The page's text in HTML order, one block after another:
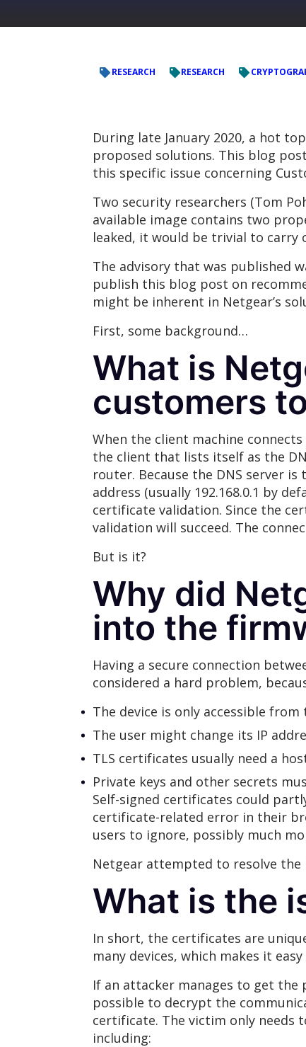
RESEARCH RESEARCH
During late January 2020, a hot
proposed solutions. This blog
this specific issue concerning
Two security researchers (Tom
available image contains two
leaked, it would be trivial to carry
The advisory that was published
publish this blog post on
might be inherent in Netgear’s
First, some background…
What is
customers
When the client machine
the client that lists itself as the
router. Because the DNS server
address (usually 192.168.0.1 by
certificate validation. Since the
validation will succeed. The
But is it?
Why did
into the
Having a secure connection
considered a hard problem,
The device is only accessible
The user might change its IP
TLS certificates usually need a
Private keys and other secrets
Self-signed certificates could
certificate-related error in their
users to ignore, possibly much
Netgear attempted to resolve the
What is the
In short, the certificates are
many devices, which makes it
If an attacker manages to get the
possible to decrypt the
certificate. The victim only needs
including: